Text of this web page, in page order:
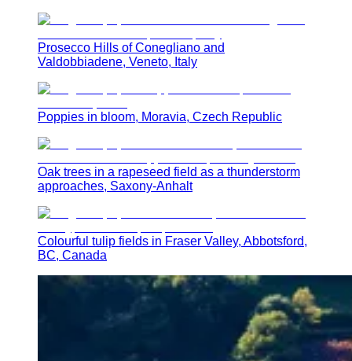
Prosecco Hills of Conegliano and
Valdobbiadene, Veneto, Italy
Poppies in bloom, Moravia, Czech Republic
Oak trees in a rapeseed field as a thunderstorm
approaches, Saxony-Anhalt
Colourful tulip fields in Fraser Valley, Abbotsford,
BC, Canada